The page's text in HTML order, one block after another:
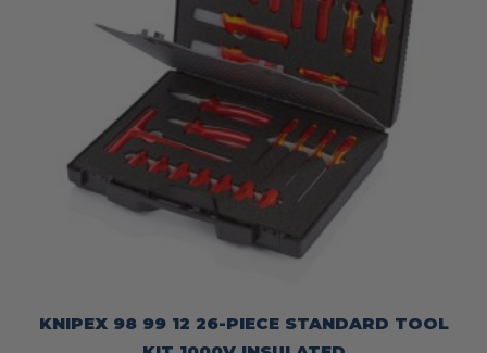
KNIPEX 98 99 12 26-PIECE STANDARD TOOL